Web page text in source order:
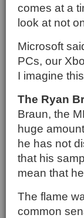
comes at a
look at not
Microsoft
PCs, our
I imagine
The Ryan
Braun, the
huge
he has not
that his
mean that
The flame
common